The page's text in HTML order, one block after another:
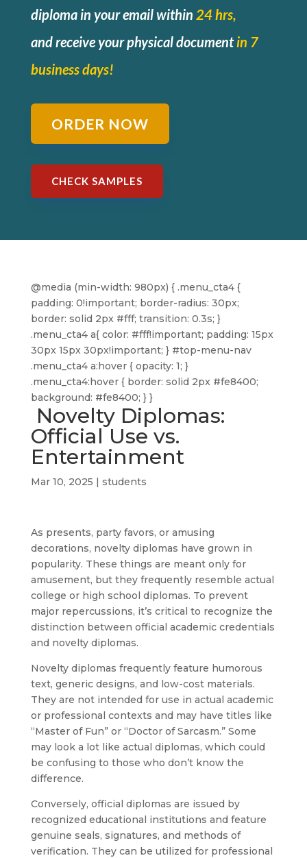
diploma in your email within 24 hrs,
andreceive your physical documentin 7
business days!
ORDER NOW
CHECK SAMPLES
@media (min-width: 980px) { .menu_cta4 {
padding: 0!important; border-radius: 30px;
border: solid 2px #fff; transition: 0.3s; }
.menu_cta4 a{ color: #fff!important; padding: 15px
30px 15px 30px!important; } #top-menu-nav
.menu_cta4 a:hover { opacity: 1; }
.menu_cta4:hover { border: solid 2px #fe8400;
background: #fe8400; } }
Novelty Diplomas:
Official Use vs.
Entertainment
Mar 10, 2025 | students
As presents, party favors, or amusing
decorations, novelty diplomas have grown in
popularity. These things are meant only for
amusement, but they frequently resemble actual
college or high school diplomas. To prevent
major repercussions, it’s critical to recognize the
distinction between official academic credentials
and novelty diplomas.
Novelty diplomas frequently feature humorous
text, generic designs, and low-cost materials.
They are not intended for use in actual academic
or professional contexts and may have titles like
“Master of Fun” or “Doctor of Sarcasm.” Some
may look a lot like actual diplomas, which could
be confusing to those who don’t know the
difference.
Conversely, official diplomas are issued by
recognized educational institutions and feature
genuine seals, signatures, and methods of
verification. They can be utilized for professional